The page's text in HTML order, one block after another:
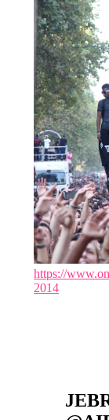
https://
2014